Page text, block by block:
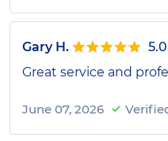
Gary H.
5.0
Great service and
June 07, 2026